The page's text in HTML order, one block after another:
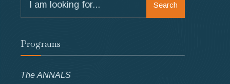
for:
Search
Programs
The ANNALS